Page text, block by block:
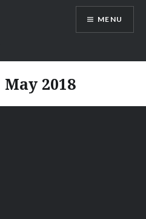
MENU
May 2018